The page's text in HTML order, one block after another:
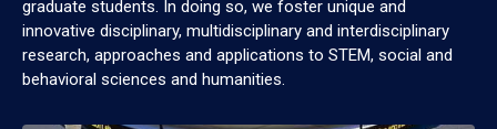
graduate students. In doing so, we foster unique and
innovative disciplinary, multidisciplinary and interdisciplinary
research, approaches and applications to STEM, social and
behavioral sciences and humanities.